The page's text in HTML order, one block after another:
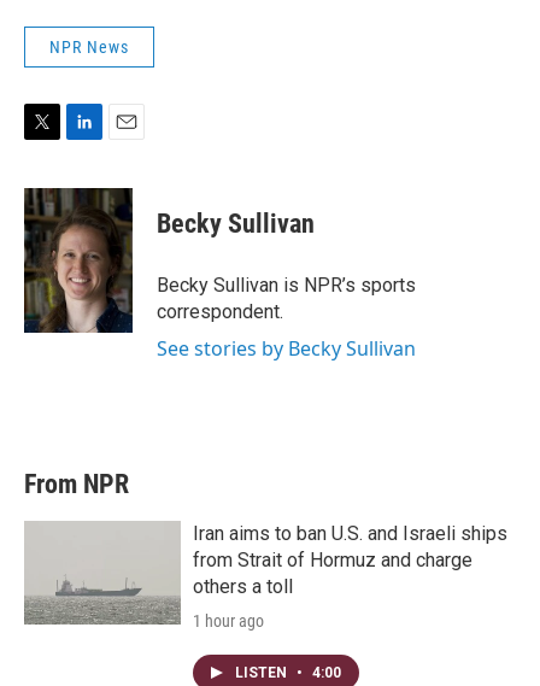
NPR News
i
t
t
e
r
n
k
e
d
I
n
a
i
l
Becky Sullivan
Becky Sullivan is NPR’s sports
correspondent.
See stories by Becky Sullivan
From NPR
Iran aims to ban U.S. and Israeli ships
from Strait of Hormuz and charge
others a toll
1 hour ago
LISTEN • 4:00